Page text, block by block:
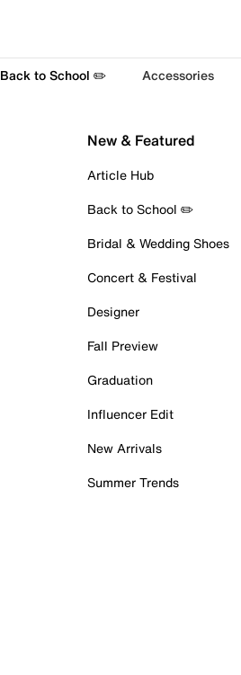
Back to School ✏️ Accessories
New & Featured
Article Hub
Back to School ✏️
Bridal & Wedding Shoes
Concert & Festival
Designer
Fall Preview
Graduation
Influencer Edit
New Arrivals
Summer Trends